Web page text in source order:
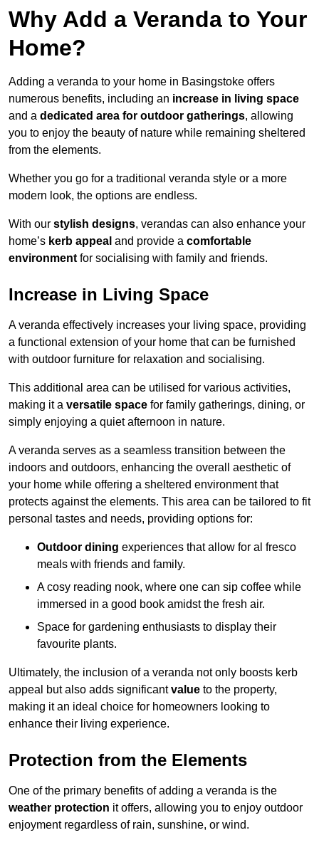
Why Add a Veranda to Your
Home?
Adding a veranda to your home in Basingstoke offers
numerous benefits, including an increase in living space
and a dedicated area for outdoor gatherings, allowing
you to enjoy the beauty of nature while remaining sheltered
from the elements.
Whether you go for a traditional veranda style or a more
modern look, the options are endless.
With our stylish designs, verandas can also enhance your
home’s kerb appeal and provide a comfortable
environment for socialising with family and friends.
Increase in Living Space
A veranda effectively increases your living space, providing
a functional extension of your home that can be furnished
with outdoor furniture for relaxation and socialising.
This additional area can be utilised for various activities,
making it a versatile space for family gatherings, dining, or
simply enjoying a quiet afternoon in nature.
A veranda serves as a seamless transition between the
indoors and outdoors, enhancing the overall aesthetic of
your home while offering a sheltered environment that
protects against the elements. This area can be tailored to fit
personal tastes and needs, providing options for:
Outdoor dining experiences that allow for al fresco
meals with friends and family.
A cosy reading nook, where one can sip coffee while
immersed in a good book amidst the fresh air.
Space for gardening enthusiasts to display their
favourite plants.
Ultimately, the inclusion of a veranda not only boosts kerb
appeal but also adds significantvalue to the property,
making it an ideal choice for homeowners looking to
enhance their living experience.
Protection from the Elements
One of the primary benefits of adding a veranda is the
weather protection it offers, allowing you to enjoy outdoor
enjoyment regardless of rain, sunshine, or wind.